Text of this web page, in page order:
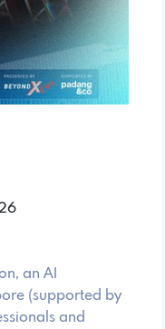
an AI
(supported by
and